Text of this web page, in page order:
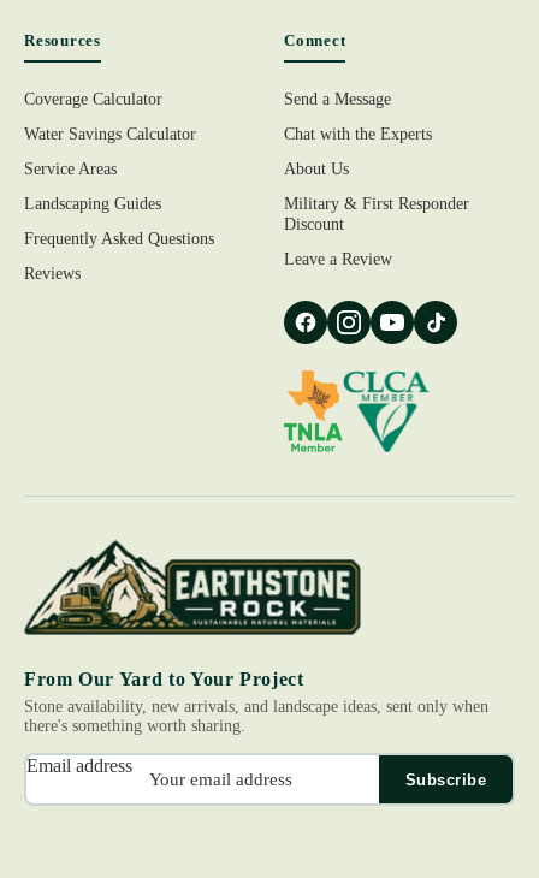
From Our Yard to Your Project
Stone availability, new arrivals, and landscape ideas, sent only when
there's something worth sharing.
Email address
Subscribe
Resources
Coverage Calculator
Water Savings Calculator
Service Areas
Landscaping Guides
Frequently Asked Questions
Reviews
Connect
Send a Message
Chat with the Experts
About Us
Military & First Responder
Discount
Leave a Review